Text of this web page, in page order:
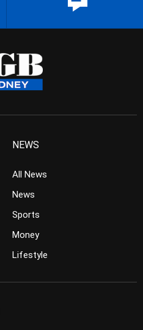
NEWS
All News
News
Sports
Money
Lifestyle